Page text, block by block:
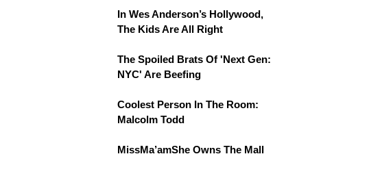
In Wes Anderson’s Hollywood,
The Kids Are All Right
The Spoiled Brats Of 'Next Gen:
NYC' Are Beefing
Coolest Person In The Room:
Malcolm Todd
MissMa’amShe Owns The Mall